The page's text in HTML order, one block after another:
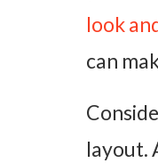
look
can
layout.